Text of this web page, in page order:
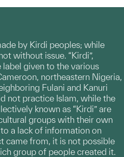
by Kirdi peoples; while
without issue. “Kirdi”,
label given to the various
northeastern Nigeria,
Fulani and Kanuri
not practice Islam, while the
known as “Kirdi” are
groups with their own
a lack of information on
came from, it is not possible
group of people created it.